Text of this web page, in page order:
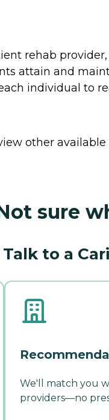
rehab
attain and
individual to
other available
sure
Talk to a
We'll match you
providers—no